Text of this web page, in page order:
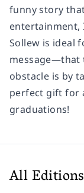
funny story
entertainment,
Sollew is ideal
message—that
obstacle is by
perfect gift for
graduations!
All Editions